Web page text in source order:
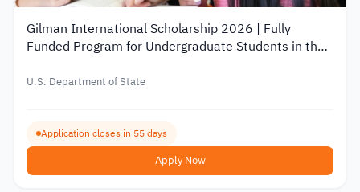
Gilman International Scholarship 2026 | Fully
Funded Program for Undergraduate Students in the
U.S. Department of State
Application closes in 55 days
Apply Now